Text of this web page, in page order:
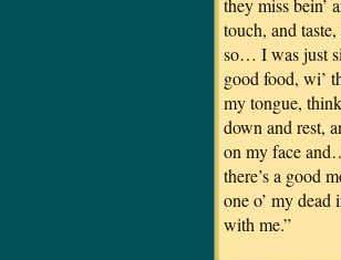
they miss bein’
touch, and
so… I was just
good food, wi’
my tongue,
down and rest,
on my face
there’s a good
one o’ my dead
with me.”